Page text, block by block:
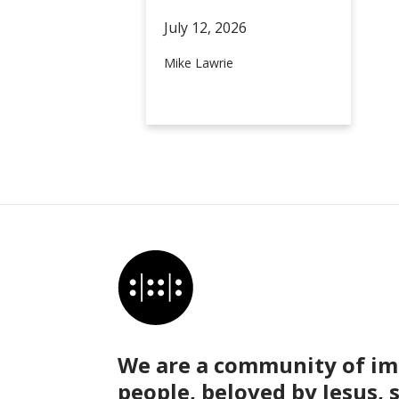
July 12, 2026
Mike Lawrie
We are a community of
people, beloved by Jesus,